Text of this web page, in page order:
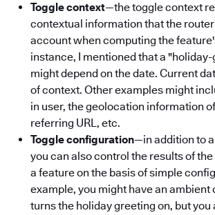
Toggle context—the toggle context
contextual information that the
account when computing the
instance, I mentioned that a
might depend on the date. Current
of context. Other examples might
in user, the geolocation information
referring URL, etc.
Toggle configuration—in addition to
you can also control the results of
a feature on the basis of simple
example, you might have an ambient
turns the holiday greeting on, but you